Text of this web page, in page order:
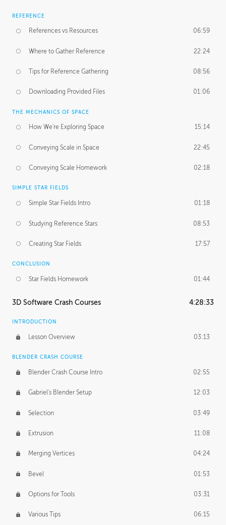
REFERENCE
References vs Resources 06:59
Where to Gather Reference 22:24
Tips for Reference Gathering 08:56
Downloading Provided Files 01:06
THE MECHANICS OF SPACE
How We're Exploring Space 15:14
Conveying Scale in Space 22:45
Conveying Scale Homework 02:18
SIMPLE STAR FIELDS
Simple Star Fields Intro 01:18
Studying Reference Stars 08:53
Creating Star Fields 17:57
CONCLUSION
Star Fields Homework 01:44
3D Software Crash Courses 4:28:33
INTRODUCTION
Lesson Overview 03:13
BLENDER CRASH COURSE
Blender Crash Course Intro 02:55
Gabriel's Blender Setup 12:03
Selection 03:49
Extrusion 11:08
Merging Vertices 04:24
Bevel 01:53
Options for Tools 03:31
Various Tips 06:15